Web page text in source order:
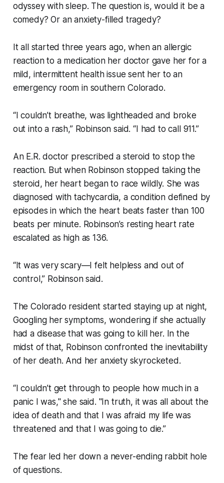
odyssey with sleep. The question is, would it be a
comedy? Or an anxiety-filled tragedy?
It all started three years ago, when an allergic
reaction to a medication her doctor gave her for a
mild, intermittent health issue sent her to an
emergency room in southern Colorado.
“I couldn’t breathe, was lightheaded and broke
out into a rash,” Robinson said. “I had to call 911.”
An E.R. doctor prescribed a steroid to stop the
reaction. But when Robinson stopped taking the
steroid, her heart began to race wildly. She was
diagnosed with tachycardia, a condition defined by
episodes in which the heart beats faster than 100
beats per minute. Robinson’s resting heart rate
escalated as high as 136.
“It was very scary—I felt helpless and out of
control,” Robinson said.
The Colorado resident started staying up at night,
Googling her symptoms, wondering if she actually
had a disease that was going to kill her. In the
midst of that, Robinson confronted the inevitability
of her death. And her anxiety skyrocketed.
“I couldn’t get through to people how much in a
panic I was," she said. "In truth, it was all about the
idea of death and that I was afraid my life was
threatened and that I was going to die.”
The fear led her down a never-ending rabbit hole
of questions.